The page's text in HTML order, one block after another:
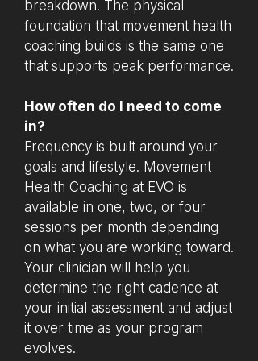
breakdown. The physical
foundation that movement health
coaching builds is the same one
that supports peak performance.
How often do I need to come
in?
Frequency is built around your
goals and lifestyle. Movement
Health Coaching at EVO is
available in one, two, or four
sessions per month depending
on what you are working toward.
Your clinician will help you
determine the right cadence at
your initial assessment and adjust
it over time as your program
evolves.